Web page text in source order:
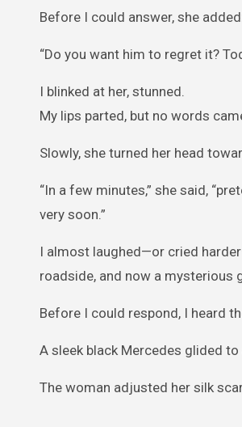
Before I could answer, she
“Do you want him to regret it?
I blinked at her, stunned.
My lips parted, but no words
Slowly, she turned her head
“In a few minutes,” she said,
very soon.”
I almost laughed—or cried
roadside, and now a mysterious
Before I could respond, I heard
A sleek black Mercedes glided
The woman adjusted her silk